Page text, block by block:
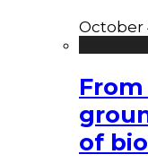
October
of